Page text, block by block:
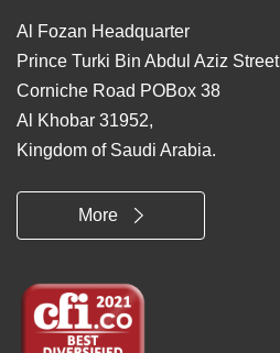
Al Fozan Headquarter
Prince Turki Bin Abdul Aziz Street
Corniche Road POBox 38
Al Khobar 31952,
Kingdom of Saudi Arabia.
More